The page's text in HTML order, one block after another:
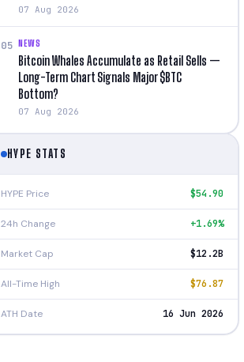
07 Aug 2026
05 NEWS
Bitcoin Whales Accumulate as Retail Sells —
Long-Term Chart Signals Major $BTC
Bottom?
07 Aug 2026
HYPE STATS
HYPE Price $54.90
24h Change +1.69%
Market Cap $12.2B
All-Time High $76.87
ATH Date 16 Jun 2026